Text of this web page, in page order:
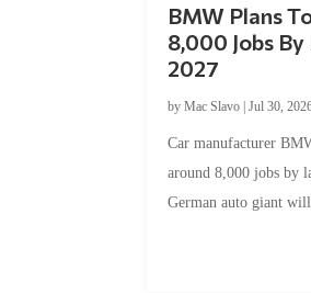
BMW Plans
8,000 Jobs By
2027
byMac Slavo |Jul 30,
Car manufacturer
around 8,000 jobs by
German auto giant will